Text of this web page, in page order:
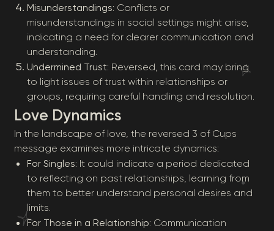
Misunderstandings: Conflicts or
misunderstandings in social settings might arise,
indicating a need for clearer communication and
understanding.
Undermined Trust: Reversed, this card may bring
to light issues of trust within relationships or
groups, requiring careful handling and resolution.
Love Dynamics
In the landscape of love, the reversed 3 of Cups
message examines more intricate dynamics:
For Singles: It could indicate a period dedicated
to reflecting on past relationships, learning from
them to better understand personal desires and
limits.
For Those in a Relationship: Communication